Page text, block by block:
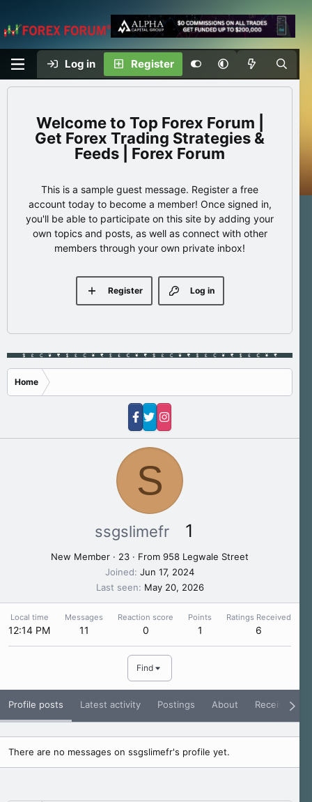
Log in Register
Top Forex Forum |
Get Forex Trading Strategies &
Feeds | Forex Forum
This is a sample guest message. Register a free
account today to become a member! Once signed in,
you'll be able to participate on this site by adding your
own topics and posts, as well as connect with other
members through your own private inbox!
Log in
Register
Home
S
ssgslimefr 1
New Member · 23 · From958 Legwale Street
Joined Jun 17, 2024
Last seen
May 20, 2026
Local time
12:14 PM
Messages
11
Reaction score
0
Points
1
Ratings Received
6
Find
Profile posts Latest activity Postings About Receive
There are no messages on ssgslimefr's profile yet.